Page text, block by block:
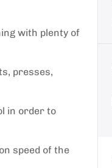
with plenty of
presses,
in order to
speed of the